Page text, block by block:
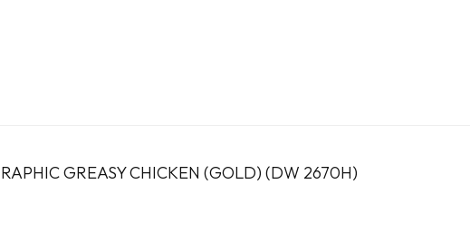
GREASY CHICKEN (GOLD) (DW 2670H)